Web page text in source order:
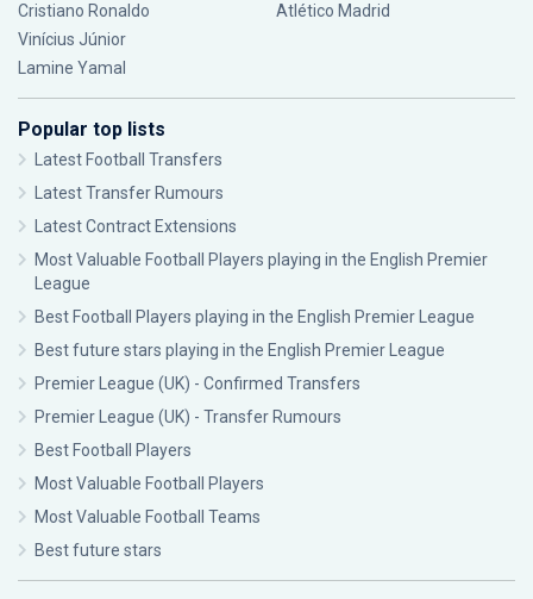
Cristiano Ronaldo
Vinícius Júnior
Lamine Yamal
Atlético Madrid
Popular top lists
Latest Football Transfers
Latest Transfer Rumours
Latest Contract Extensions
Most Valuable Football Players playing in the English Premier
League
Best Football Players playing in the English Premier League
Best future stars playing in the English Premier League
Premier League (UK) - Confirmed Transfers
Premier League (UK) - Transfer Rumours
Best Football Players
Most Valuable Football Players
Most Valuable Football Teams
Best future stars